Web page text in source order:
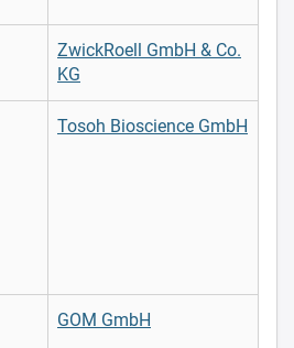
ZwickRoell GmbH & Co.
KG
Tosoh Bioscience GmbH
GOM GmbH